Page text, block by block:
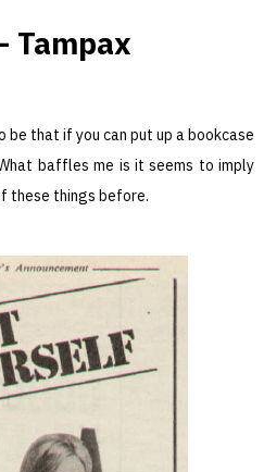
Tampax
be that if you can put up a bookcase
baffles me is it seems to imply
these things before.